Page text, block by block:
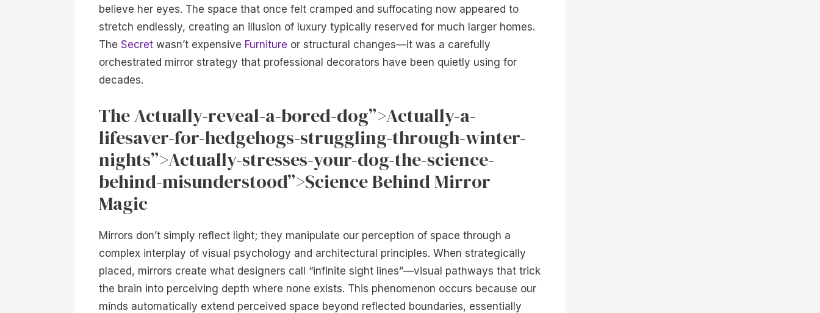
believe her eyes. The space that once felt cramped and suffocating now appeared to
stretch endlessly, creating an illusion of luxury typically reserved for much larger homes.
The Secret wasn’t expensive Furniture or structural changes—it was a carefully
orchestrated mirror strategy that professional decorators have been quietly using for
decades.
The Actually-reveal-a-bored-dog”>Actually-a-
lifesaver-for-hedgehogs-struggling-through-winter-
nights”>Actually-stresses-your-dog-the-science-
behind-misunderstood”>Science Behind Mirror
Magic
Mirrors don’t simply reflect light; they manipulate our perception of space through a
complex interplay of visual psychology and architectural principles. When strategically
placed, mirrors create what designers call “infinite sight lines”—visual pathways that trick
the brain into perceiving depth where none exists. This phenomenon occurs because our
minds automatically extend perceived space beyond reflected boundaries, essentially